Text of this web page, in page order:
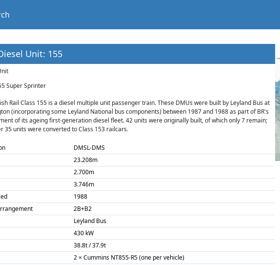
Unit: 155
Super Sprinter
Rail Class 155 is a diesel multiple unit passenger train. These DMUs were built by Leyland Bus at
(incorporating some Leyland National bus components) between 1987 and 1988 as part of BR's
of its ageing first-generation diesel fleet. 42 units were originally built, of which only 7 remain;
35 units were converted to Class 153 railcars.
DMSL-DMS
23.208m
2.700m
3.746m
1988
2B+B2
Leyland Bus
430 kW
38.8t / 37.9t
2 × Cummins NT855-R5 (one per vehicle)